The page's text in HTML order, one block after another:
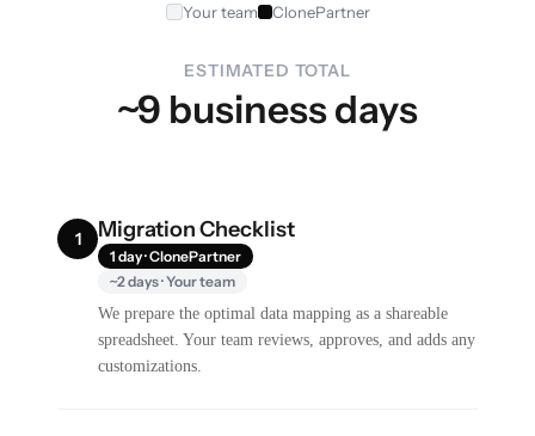
Your team ClonePartner
ESTIMATED TOTAL
~9 business days
1 Migration Checklist
1 day · ClonePartner
~2 days · Your team
We prepare the optimal data mapping as a shareable
spreadsheet. Your team reviews, approves, and adds any
customizations.